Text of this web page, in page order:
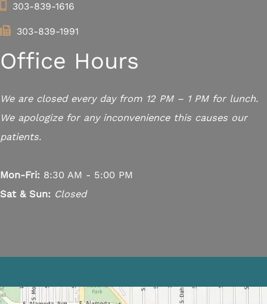
303-839-1616
303-839-1991
Office Hours
We are closed every day from 12 PM – 1 PM for lunch.
We apologize for any inconvenience this causes our
patients.
Mon-Fri: 8:30 AM - 5:00 PM
Sat & Sun: Closed